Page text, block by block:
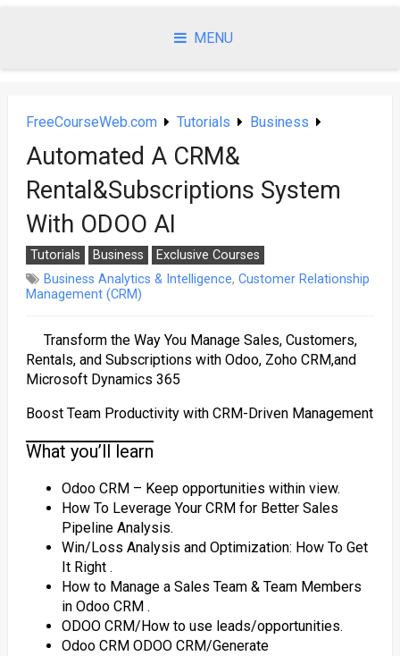
MENU
FreeCourseWeb.com Tutorials Business
Automated A CRM&
Rental&Subscriptions System
With ODOO AI
Tutorials Business
Exclusive Courses
Business Analytics & Intelligence, Customer Relationship
Management (CRM)
Transform the Way You Manage Sales, Customers,
Rentals, and Subscriptions with Odoo, Zoho CRM,and
Microsoft Dynamics 365
Boost Team Productivity with CRM-Driven Management
What you’ll learn
Odoo CRM – Keep opportunities within view.
How To Leverage Your CRM for Better Sales
Pipeline Analysis.
Win/Loss Analysis and Optimization: How To Get
It Right ‎.
How to Manage a Sales Team & Team Members
in Odoo CRM ‎.
ODOO CRM/How to use leads/opportunities.
Odoo CRM ODOO CRM/Generate